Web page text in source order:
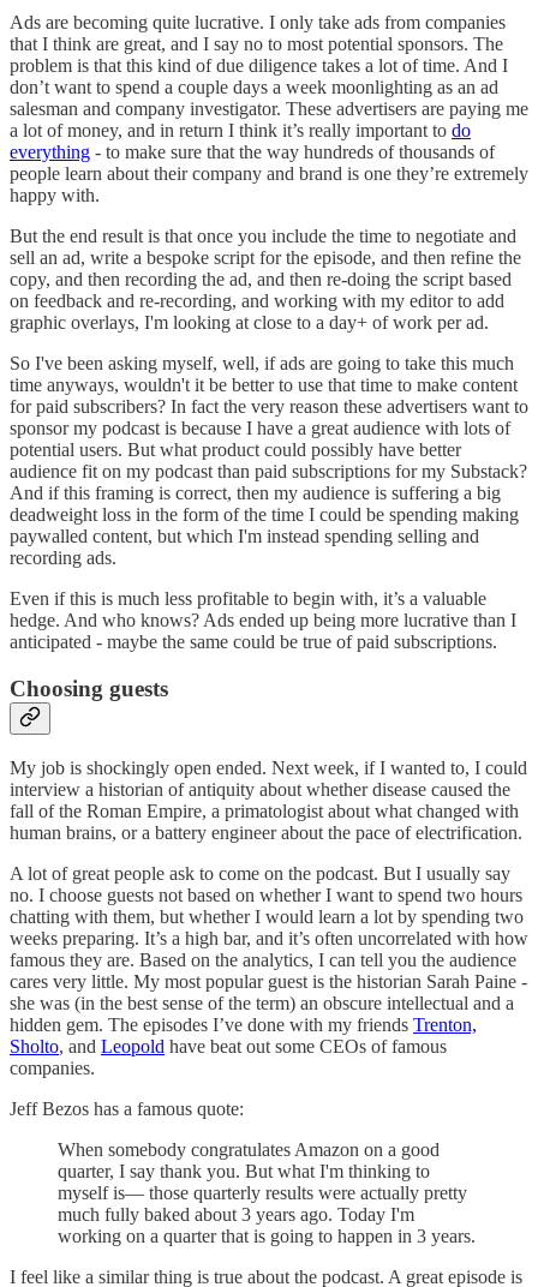
Ads are becoming quite lucrative. I only take ads from companies
that I think are great, and I say no to most potential sponsors. The
problem is that this kind of due diligence takes a lot of time. And I
don’t want to spend a couple days a week moonlighting as an ad
salesman and company investigator. These advertisers are paying me
a lot of money, and in return I think it’s really important to do
everything - to make sure that the way hundreds of thousands of
people learn about their company and brand is one they’re extremely
happy with.
But the end result is that once you include the time to negotiate and
sell an ad, write a bespoke script for the episode, and then refine the
copy, and then recording the ad, and then re-doing the script based
on feedback and re-recording, and working with my editor to add
graphic overlays, I'm looking at close to a day+ of work per ad.
So I've been asking myself, well, if ads are going to take this much
time anyways, wouldn't it be better to use that time to make content
for paid subscribers? In fact the very reason these advertisers want to
sponsor my podcast is because I have a great audience with lots of
potential users. But what product could possibly have better
audience fit on my podcast than paid subscriptions for my Substack?
And if this framing is correct, then my audience is suffering a big
deadweight loss in the form of the time I could be spending making
paywalled content, but which I'm instead spending selling and
recording ads.
Even if this is much less profitable to begin with, it’s a valuable
hedge. And who knows? Ads ended up being more lucrative than I
anticipated - maybe the same could be true of paid subscriptions.
Choosing guests
My job is shockingly open ended. Next week, if I wanted to, I could
interview a historian of antiquity about whether disease caused the
fall of the Roman Empire, a primatologist about what changed with
human brains, or a battery engineer about the pace of electrification.
A lot of great people ask to come on the podcast. But I usually say
no. I choose guests not based on whether I want to spend two hours
chatting with them, but whether I would learn a lot by spending two
weeks preparing. It’s a high bar, and it’s often uncorrelated with how
famous they are. Based on the analytics, I can tell you the audience
cares very little. My most popular guest is the historian Sarah Paine -
she was (in the best sense of the term) an obscure intellectual and a
hidden gem. The episodes I’ve done with my friends Trenton,
Sholto, and Leopold have beat out some CEOs of famous
companies.
Jeff Bezos has a famous quote:
When somebody congratulates Amazon on a good
quarter, I say thank you. But what I'm thinking to
myself is— those quarterly results were actually pretty
much fully baked about 3 years ago. Today I'm
working on a quarter that is going to happen in 3 years.
I feel like a similar thing is true about the podcast. A great episode is